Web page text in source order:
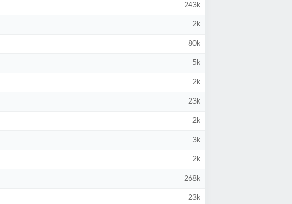
243k
2k
80k
5k
2k
23k
2k
3k
2k
268k
23k